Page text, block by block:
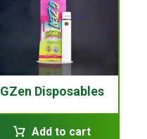
GZen Disposables
Add to cart